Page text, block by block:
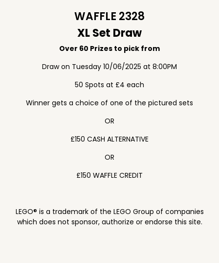
WAFFLE 2328
XL Set Draw
Over 60 Prizes to pick from
Draw on Tuesday 10/06/2025 at 8:00PM
50 Spots at £4 each
Winner gets a choice of one of the pictured sets
OR
£150 CASH ALTERNATIVE
OR
£150 WAFFLE CREDIT
LEGO® is a trademark of the LEGO Group of companies
which does not sponsor, authorize or endorse this site.